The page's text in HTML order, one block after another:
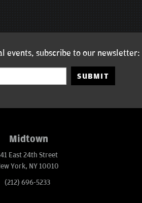
events, subscribe to our newsletter:
SUBMIT
Midtown
East 24th Street
York, NY 10010
(212) 696-5233